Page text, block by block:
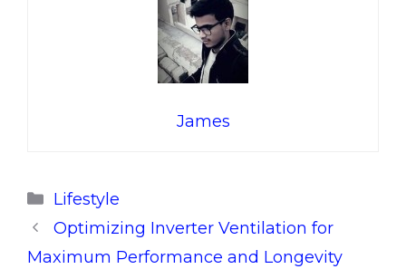
James
Categories
Lifestyle
Optimizing Inverter Ventilation for
Maximum Performance and Longevity